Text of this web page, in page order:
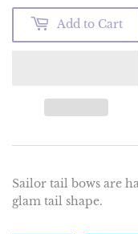
Add to Cart
Sailor tail bows are
glam tail shape.